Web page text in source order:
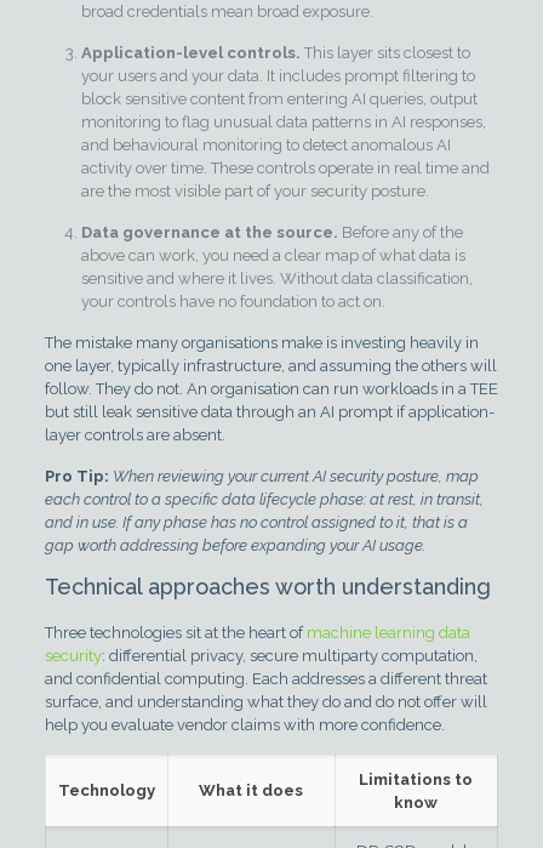
broad credentials mean broad exposure.
Application-level controls. This layer sits closest to
your users and your data. It includes prompt filtering to
block sensitive content from entering AI queries, output
monitoring to flag unusual data patterns in AI responses,
and behavioural monitoring to detect anomalous AI
activity over time. These controls operate in real time and
are the most visible part of your security posture.
Data governance at the source. Before any of the
above can work, you need a clear map of what data is
sensitive and where it lives. Without data classification,
your controls have no foundation to act on.
The mistake many organisations make is investing heavily in
one layer, typically infrastructure, and assuming the others will
follow. They do not. An organisation can run workloads in a TEE
but still leak sensitive data through an AI prompt if application-
layer controls are absent.
Pro Tip: When reviewing your current AI security posture, map
each control to a specific data lifecycle phase: at rest, in transit,
and in use. If any phase has no control assigned to it, that is a
gap worth addressing before expanding your AI usage.
Technical approaches worth understanding
Three technologies sit at the heart of machine learning data
security: differential privacy, secure multiparty computation,
and confidential computing. Each addresses a different threat
surface, and understanding what they do and do not offer will
help you evaluate vendor claims with more confidence.
Technology What it does
Limitations to
know